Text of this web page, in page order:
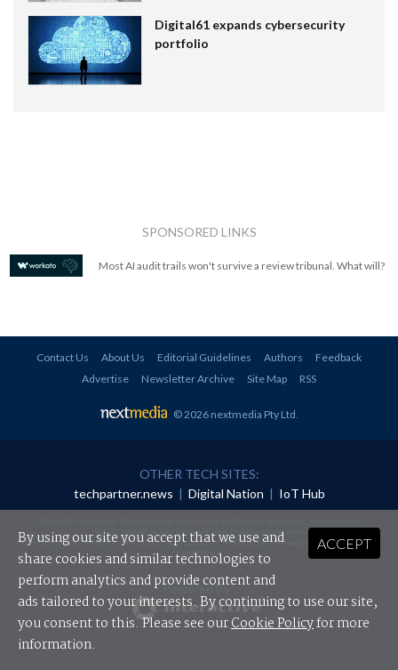
Digital61 expands cybersecurity
portfolio
SPONSORED LINKS
Most AI audit trails won't survive a review tribunal. What will?
Contact Us About Us Editorial Guidelines Authors
Feedback
Advertise
Newsletter Archive Site Map RSS
© 2026 nextmedia Pty Ltd
OTHER TECH SITES:
techpartner.news | Digital Nation | IoT Hub
redistributed in any form without prior authorisation.
Your use of this website constitutes acceptance of nextmedia'sPrivacy Policyand Terms &
Conditions.
Powered By
ACCEPT
By using our site you accept that we use and
share cookies and similar technologies to
perform analytics and provide content and
ads tailored to your interests. By continuing to use our site,
you consent to this. Please see ourCookie Policyfor more
information.